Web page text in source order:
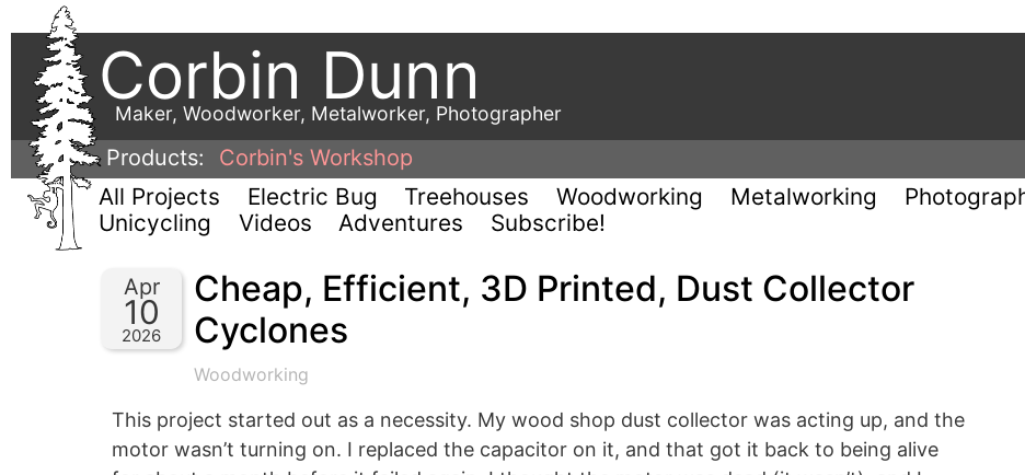
Corbin Dunn
Maker, Woodworker, Metalworker, Photographer
Products:
Corbin's Workshop
All Projects Electric Bug Treehouses Woodworking Metalworking
Unicycling
Videos Adventures Subscribe!
Apr
10
2026
Cheap, Efficient, 3D Printed, Dust Collector
Cyclones
Woodworking
This project started out as a necessity. My wood shop dust collector was acting up, and the
motor wasn’t turning on. I replaced the capacitor on it, and that got it back to being alive